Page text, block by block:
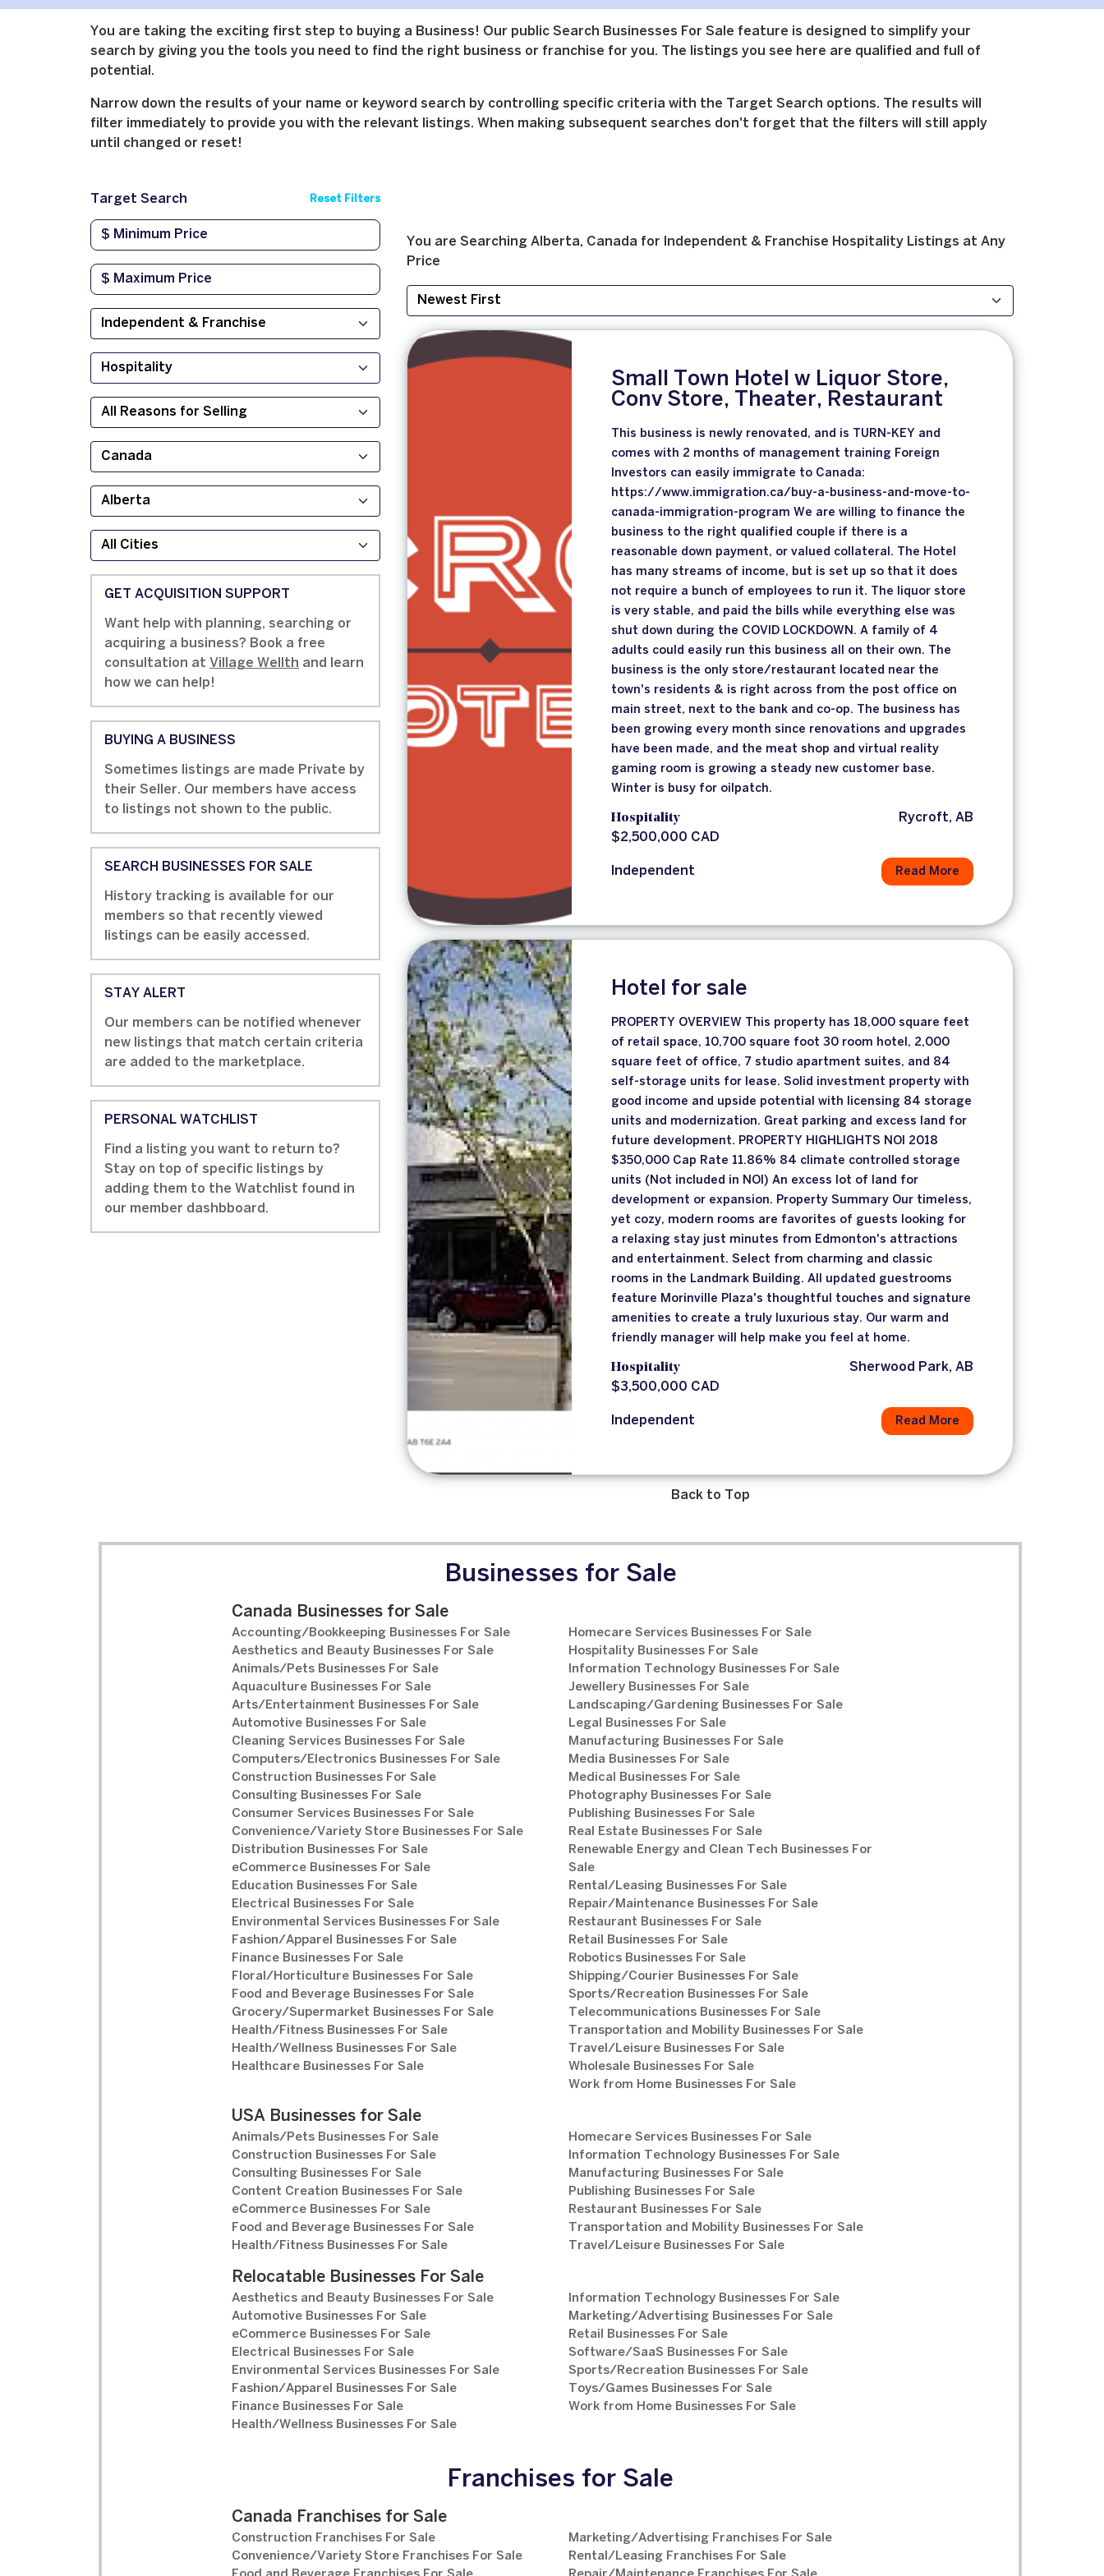
You are taking the exciting first step to buying a Business! Our public Search Businesses For Sale feature is designed to simplify your
search by giving you the tools you need to find the right business or franchise for you. The listings you see here are qualified and full of
potential.
Narrow down the results of your name or keyword search by controlling specific criteria with the Target Search options. The results will
filter immediately to provide you with the relevant listings. When making subsequent searches don't forget that the filters will still apply
until changed or reset!
Target Search Reset Filters
GET ACQUISITION SUPPORT
Want help with planning, searching or
acquiring a business? Book a free
consultation at Village Wellth and learn
how we can help!
BUYING A BUSINESS
Sometimes listings are made Private by
their Seller. Our members have access
to listings not shown to the public.
SEARCH BUSINESSES FOR SALE
History tracking is available for our
members so that recently viewed
listings can be easily accessed.
STAY ALERT
Our members can be notified whenever
new listings that match certain criteria
are added to the marketplace.
PERSONAL WATCHLIST
Find a listing you want to return to?
Stay on top of specific listings by
adding them to the Watchlist found in
our member dashbboard.
You are SearchingAlberta, Canada for Independent & Franchise Hospitality Listings atAny
Price
Small Town Hotel w Liquor Store,
Conv Store, Theater, Restaurant
This business is newly renovated, and is TURN-KEY and
comes with 2 months of management training Foreign
Investors can easily immigrate to Canada:
https://www.immigration.ca/buy-a-business-and-move-to-
canada-immigration-program We are willing to finance the
business to the right qualified couple if there is a
reasonable down payment, or valued collateral. The Hotel
has many streams of income, but is set up so that it does
not require a bunch of employees to run it. The liquor store
is very stable, and paid the bills while everything else was
shut down during the COVID LOCKDOWN. A family of 4
adults could easily run this business all on their own. The
business is the only store/restaurant located near the
town's residents & is right across from the post office on
main street, next to the bank and co-op. The business has
been growing every month since renovations and upgrades
have been made, and the meat shop and virtual reality
gaming room is growing a steady new customer base.
Winter is busy for oilpatch.
Hospitality
Rycroft, AB
$2,500,000 CAD
Independent Read More
Hotel for sale
PROPERTY OVERVIEW This property has 18,000 square feet
of retail space, 10,700 square foot 30 room hotel, 2,000
square feet of office, 7 studio apartment suites, and 84
self-storage units for lease. Solid investment property with
good income and upside potential with licensing 84 storage
units and modernization. Great parking and excess land for
future development. PROPERTY HIGHLIGHTS NOI 2018
$350,000 Cap Rate 11.86% 84 climate controlled storage
units (Not included in NOI) An excess lot of land for
development or expansion. Property Summary Our timeless,
yet cozy, modern rooms are favorites of guests looking for
a relaxing stay just minutes from Edmonton's attractions
and entertainment. Select from charming and classic
rooms in the Landmark Building. All updated guestrooms
feature Morinville Plaza's thoughtful touches and signature
amenities to create a truly luxurious stay. Our warm and
friendly manager will help make you feel at home.
Hospitality
Sherwood Park, AB
$3,500,000 CAD
Independent Read More
Back to Top
Businesses for Sale
Canada Businesses for Sale
Accounting/Bookkeeping Businesses For Sale
Aesthetics and Beauty Businesses For Sale
Animals/Pets Businesses For Sale
Aquaculture Businesses For Sale
Arts/Entertainment Businesses For Sale
Automotive Businesses For Sale
Cleaning Services Businesses For Sale
Computers/Electronics Businesses For Sale
Construction Businesses For Sale
Consulting Businesses For Sale
Consumer Services Businesses For Sale
Convenience/Variety Store Businesses For Sale
Distribution Businesses For Sale
eCommerce Businesses For Sale
Education Businesses For Sale
Electrical Businesses For Sale
Environmental Services Businesses For Sale
Fashion/Apparel Businesses For Sale
Finance Businesses For Sale
Floral/Horticulture Businesses For Sale
Food and Beverage Businesses For Sale
Grocery/Supermarket Businesses For Sale
Health/Fitness Businesses For Sale
Health/Wellness Businesses For Sale
Healthcare Businesses For Sale
Homecare Services Businesses For Sale
Hospitality Businesses For Sale
Information Technology Businesses For Sale
Jewellery Businesses For Sale
Landscaping/Gardening Businesses For Sale
Legal Businesses For Sale
Manufacturing Businesses For Sale
Media Businesses For Sale
Medical Businesses For Sale
Photography Businesses For Sale
Publishing Businesses For Sale
Real Estate Businesses For Sale
Renewable Energy and Clean Tech Businesses For
Sale
Rental/Leasing Businesses For Sale
Repair/Maintenance Businesses For Sale
Restaurant Businesses For Sale
Retail Businesses For Sale
Robotics Businesses For Sale
Shipping/Courier Businesses For Sale
Sports/Recreation Businesses For Sale
Telecommunications Businesses For Sale
Transportation and Mobility Businesses For Sale
Travel/Leisure Businesses For Sale
Wholesale Businesses For Sale
Work from Home Businesses For Sale
USA Businesses for Sale
Animals/Pets Businesses For Sale
Construction Businesses For Sale
Consulting Businesses For Sale
Content Creation Businesses For Sale
eCommerce Businesses For Sale
Food and Beverage Businesses For Sale
Health/Fitness Businesses For Sale
Homecare Services Businesses For Sale
Information Technology Businesses For Sale
Manufacturing Businesses For Sale
Publishing Businesses For Sale
Restaurant Businesses For Sale
Transportation and Mobility Businesses For Sale
Travel/Leisure Businesses For Sale
Relocatable Businesses For Sale
Aesthetics and Beauty Businesses For Sale
Automotive Businesses For Sale
eCommerce Businesses For Sale
Electrical Businesses For Sale
Environmental Services Businesses For Sale
Fashion/Apparel Businesses For Sale
Finance Businesses For Sale
Health/Wellness Businesses For Sale
Information Technology Businesses For Sale
Marketing/Advertising Businesses For Sale
Retail Businesses For Sale
Software/SaaS Businesses For Sale
Sports/Recreation Businesses For Sale
Toys/Games Businesses For Sale
Work from Home Businesses For Sale
Franchises for Sale
Canada Franchises for Sale
Construction Franchises For Sale
Convenience/Variety Store Franchises For Sale
Marketing/Advertising Franchises For Sale
Rental/Leasing Franchises For Sale